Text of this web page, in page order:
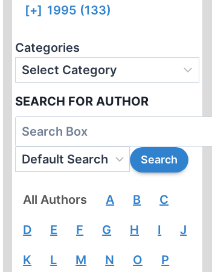
[+] 1995 (133)
Categories
SEARCH FOR AUTHOR
All Authors A B C
D E F G H I J
K L M N O P